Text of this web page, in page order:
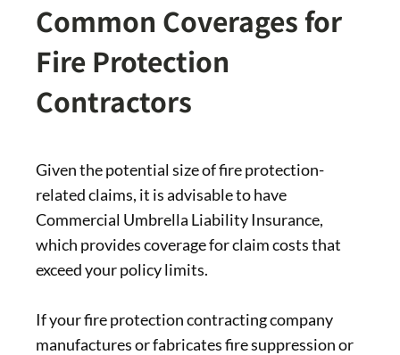
Common Coverages for
Fire Protection
Contractors
Given the potential size of fire protection-
related claims, it is advisable to have
Commercial Umbrella Liability Insurance,
which provides coverage for claim costs that
exceed your policy limits.
If your fire protection contracting company
manufactures or fabricates fire suppression or